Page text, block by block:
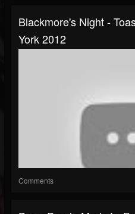
Blackmore's Night -
York 2012
Comments